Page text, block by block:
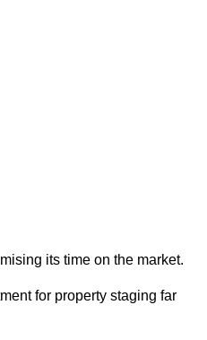
its time on the market.
for property staging far